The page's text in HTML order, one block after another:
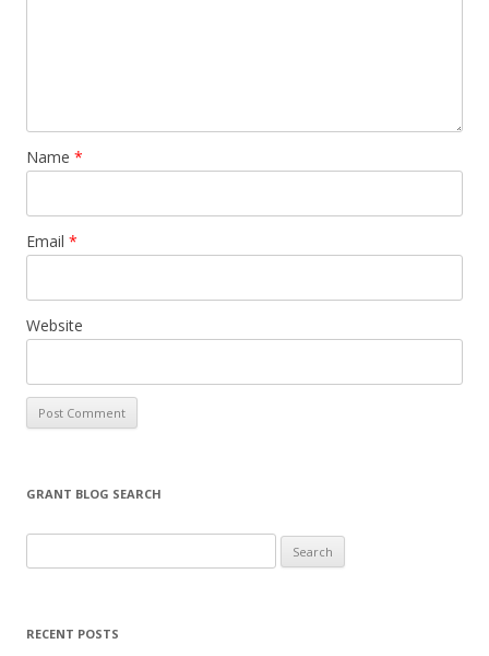
Name *
Email *
Website
GRANT BLOG SEARCH
e
rRECENT POSTS